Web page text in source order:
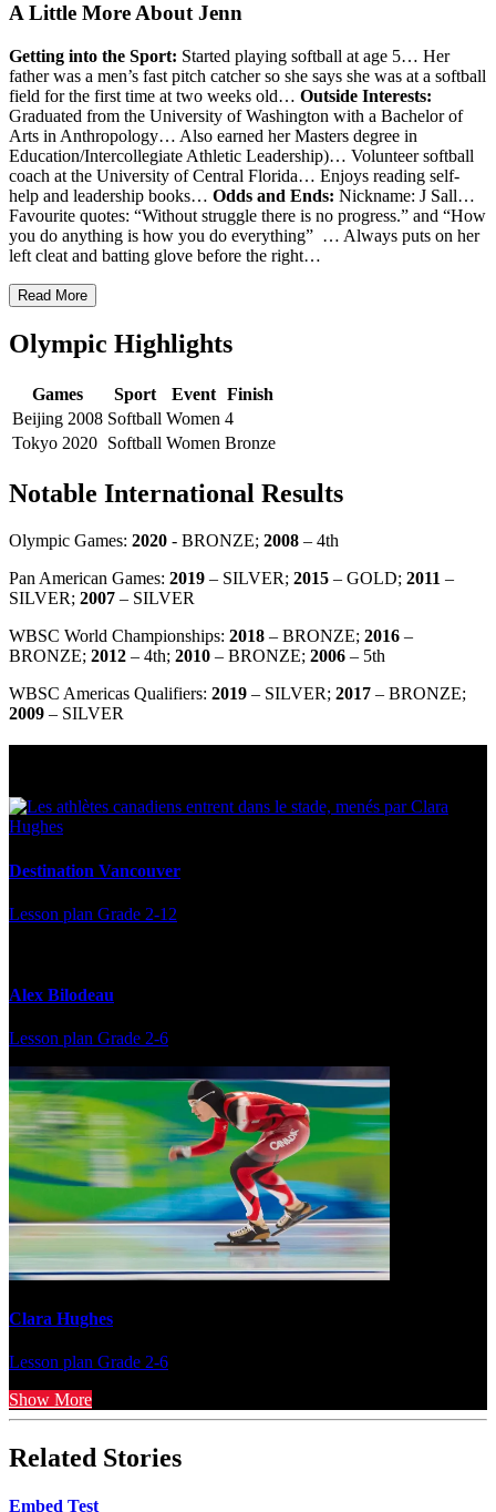
A Little More About Jenn
Getting into the Sport: Started playing softball at age 5… Her
father was a men’s fast pitch catcher so she says she was at a softball
field for the first time at two weeks old… Outside Interests:
Graduated from the University of Washington with a Bachelor of
Arts in Anthropology… Also earned herMasters degree in
Education/Intercollegiate Athletic Leadership)… Volunteer softball
coach at the University of Central Florida… Enjoys reading self-
help and leadership books… Odds and Ends: Nickname: J Sall…
Favourite quotes: “Without struggle there is no progress.” and “How
you do anything is how you do everything” … Always puts on her
left cleat and batting glove before the right…
Read More
Olympic Highlights
Games Sport Event
Finish
Beijing 2008 Softball Women 4
Tokyo 2020 Softball Women Bronze
Notable International Results
Olympic Games: 2020 - BRONZE; 2008 – 4th
Pan American Games: 2019 – SILVER; 2015 – GOLD; 2011 –
SILVER; 2007 – SILVER
WBSC World Championships: 2018 – BRONZE; 2016 –
BRONZE; 2012 – 4th; 2010 – BRONZE; 2006 – 5th
WBSC Americas Qualifiers: 2019 – SILVER; 2017 – BRONZE;
2009 – SILVER
Destination Vancouver
Lesson plan Grade 2-12
Alex Bilodeau
Lesson plan Grade 2-6
Clara Hughes
Lesson plan Grade 2-6
Show More
Related Stories
Embed Test